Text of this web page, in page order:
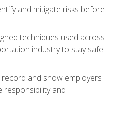
and mitigate risks before
techniques used across
industry to stay safe
and show employers
responsibility and